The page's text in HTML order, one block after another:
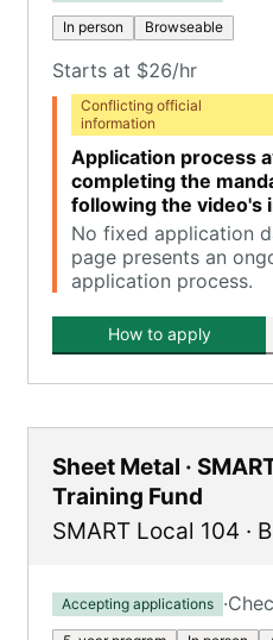
In person Browseable
Starts at $26/hr
Conflicting official
information
Application process
completing the
following the video's
No fixed application
page presents an
application process.
How to apply
Sheet Metal ·
Training Fund
SMART Local 104 ·
Accepting applications ·